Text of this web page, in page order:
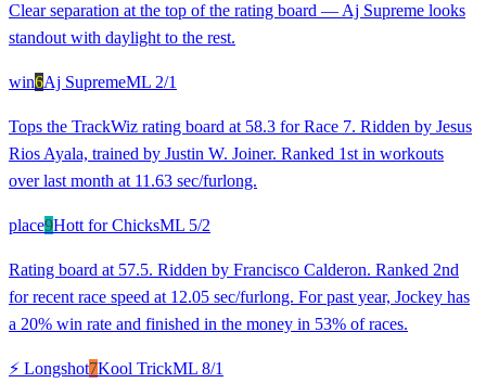
Clear separation at the top of the rating board — Aj Supreme looks
standout with daylight to the rest.
win6Aj SupremeML 2/1
Tops the TrackWiz rating board at 58.3 for Race 7. Ridden by Jesus
Rios Ayala, trained by Justin W. Joiner. Ranked 1st in workouts
over last month at 11.63 sec/furlong.
place9Hott for ChicksML 5/2
Rating board at 57.5. Ridden by Francisco Calderon. Ranked 2nd
for recent race speed at 12.05 sec/furlong. For past year, Jockey has
a 20% win rate and finished in the money in 53% of races.
⚡ Longshot7Kool TrickML 8/1